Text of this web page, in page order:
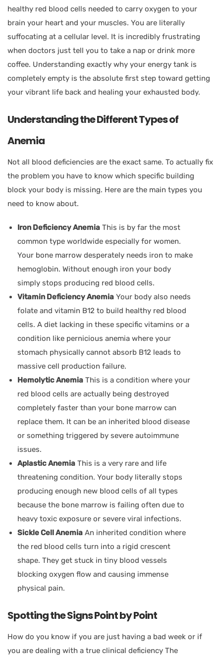
healthy red blood cells needed to carry oxygen to your
brain your heart and your muscles. You are literally
suffocating at a cellular level. It is incredibly frustrating
when doctors just tell you to take a nap or drink more
coffee. Understanding exactly why your energy tank is
completely empty is the absolute first step toward getting
your vibrant life back and healing your exhausted body.
Understanding the Different Types of
Anemia
Not all blood deficiencies are the exact same. To actually fix
the problem you have to know which specific building
block your body is missing. Here are the main types you
need to know about.
Iron Deficiency Anemia This is by far the most
common type worldwide especially for women.
Your bone marrow desperately needs iron to make
hemoglobin. Without enough iron your body
simply stops producing red blood cells.
Vitamin Deficiency Anemia Your body also needs
folate and vitamin B12 to build healthy red blood
cells. A diet lacking in these specific vitamins or a
condition like pernicious anemia where your
stomach physically cannot absorb B12 leads to
massive cell production failure.
Hemolytic Anemia This is a condition where your
red blood cells are actually being destroyed
completely faster than your bone marrow can
replace them. It can be an inherited blood disease
or something triggered by severe autoimmune
issues.
Aplastic Anemia This is a very rare and life
threatening condition. Your body literally stops
producing enough new blood cells of all types
because the bone marrow is failing often due to
heavy toxic exposure or severe viral infections.
Sickle Cell Anemia An inherited condition where
the red blood cells turn into a rigid crescent
shape. They get stuck in tiny blood vessels
blocking oxygen flow and causing immense
physical pain.
Spotting the Signs Point by Point
How do you know if you are just having a bad week or if
you are dealing with a true clinical deficiency The